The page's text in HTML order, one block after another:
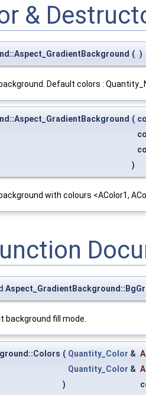
&
( )
Default colors :
(
)
with colours <AColor1,
background fill mode.
( Quantity_Color &
Quantity_Color &
)